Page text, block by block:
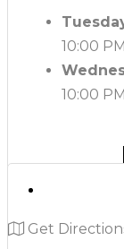
Get
10:00 PM
10:00 PM